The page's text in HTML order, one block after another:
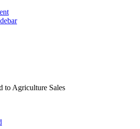
to Agriculture Sales